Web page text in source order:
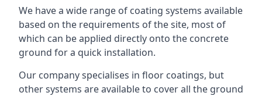
We have a wide range of coating systems available
based on the requirements of the site, most of
which can be applied directly onto the concrete
ground for a quick installation.
Our company specialises in floor coatings, but
other systems are available to cover all the ground